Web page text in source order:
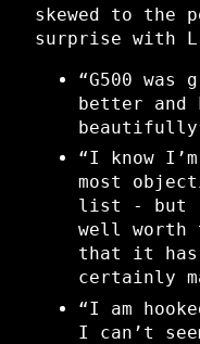
skewed to the
surprise with
“G500 was
better and
“I know
most
list - but
well worth
that it
certainly
“I am
I can’t